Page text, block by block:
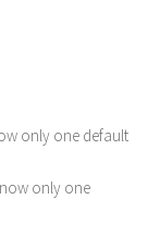
only one default
only one